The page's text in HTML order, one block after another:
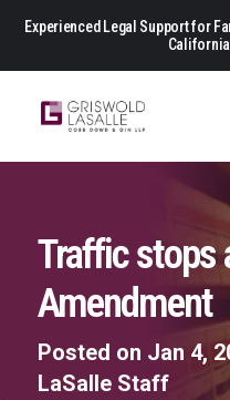
Experienced Legal Support for
Traffic stops
Amendment
Posted on Jan 4,
LaSalle Staff